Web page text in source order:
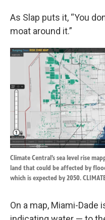
As Slap puts it, “You
moat around it.”
Climate Central’s sea level rise
land that could be affected by
which is expected by 2050.
On a map, Miami-Dade